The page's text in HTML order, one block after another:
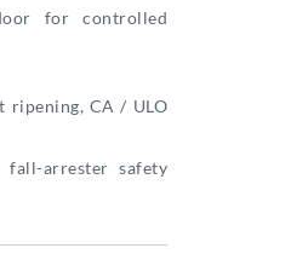
for controlled
ripening, CA / ULO
arrester safety